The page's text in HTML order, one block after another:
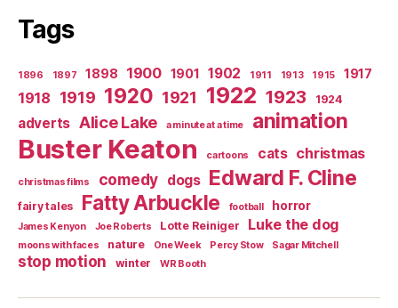
Tags
1896 1897 1898 1900 1901 1902 1911 1913 1915 1917
1918 1919 1920 1921 1922 1923 1924
adverts Alice Lake a minute at a time animation
Buster Keaton cartoons cats christmas
christmas films comedy dogs Edward F. Cline
fairy tales Fatty Arbuckle football horror
James Kenyon Joe Roberts Lotte Reiniger Luke the dog
moons with faces nature One Week Percy Stow Sagar Mitchell
stop motion winter WR Booth